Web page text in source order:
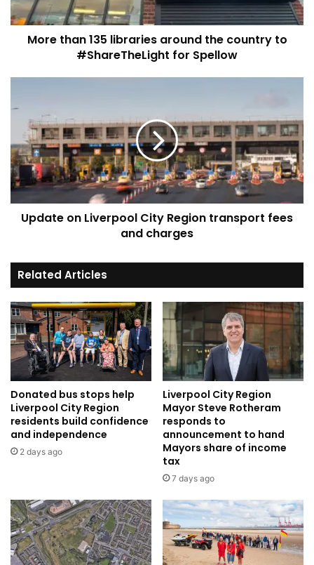
to
#ShareTheLight
More than 135 libraries around the country to
#ShareTheLight for Spellow
Liverpool
Region
transport
fees
and
charges
Update on Liverpool City Region transport fees
and charges
Related Articles
Donated bus stops help
Liverpool City Region
residents build confidence
and independence
2 days ago
Liverpool City Region
Mayor Steve Rotheram
responds to
announcement to hand
Mayors share of income
tax
7 days ago